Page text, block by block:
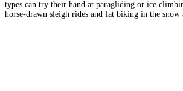
types can try their hand at paragliding or ice
horse-drawn sleigh rides and fat biking in the snow